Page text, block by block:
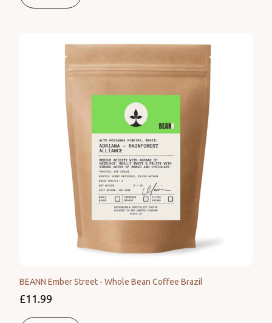
BEANN Ember Street - Whole Bean Coffee Brazil
£11.99